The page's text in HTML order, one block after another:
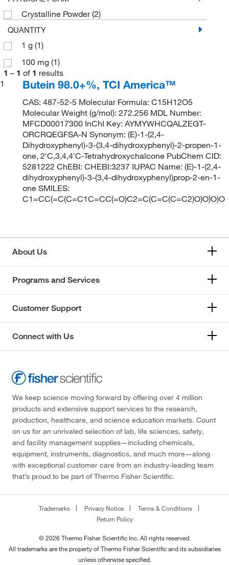
Crystalline Powder(2)
QUANTITY
1 g (1)
100 mg (1)
1 – 1 of 1 results
1
Butein 98.0+%, TCI America™
CAS: 487-52-5 Molecular Formula: C15H12O5
Molecular Weight (g/mol): 272.256 MDL Number:
MFCD00017300 InChI Key: AYMYWHCQALZEGT-
ORCRQEGFSA-N Synonym: (E)-1-(2,4-
Dihydroxyphenyl)-3-(3,4-dihydroxyphenyl)-2-propen-1-
one, 2′C,3,4,4′C-Tetrahydroxychalcone PubChem CID:
5281222 ChEBI: CHEBI:3237 IUPAC Name: (E)-1-(2,4-
dihydroxyphenyl)-3-(3,4-dihydroxyphenyl)prop-2-en-1-
one SMILES:
C1=CC(=C(C=C1C=CC(=O)C2=C(C=C(C=C2)O)O)O)O
About Us
Programs and Services
Customer Support
Connect with Us
We keep science moving forward by offering over 4 million
products and extensive support services to the research,
production, healthcare, and science education markets. Count
on us for an unrivaled selection of lab, life sciences, safety,
and facility management supplies—including chemicals,
equipment, instruments, diagnostics, and much more—along
with exceptional customer care from an industry-leading team
that’s proud to be part of Thermo Fisher Scientific.
Trademarks Privacy Notice
Terms & Conditions
Return Policy
© 2026 Thermo Fisher Scientific Inc. All rights reserved.
All trademarks are the property of Thermo Fisher Scientific and its subsidiaries
unless otherwise specified.